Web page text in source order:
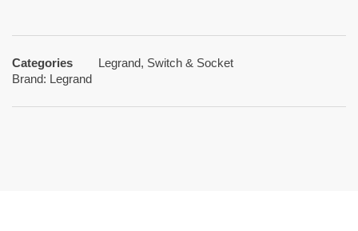
Categories Legrand, Switch & Socket
Brand: Legrand